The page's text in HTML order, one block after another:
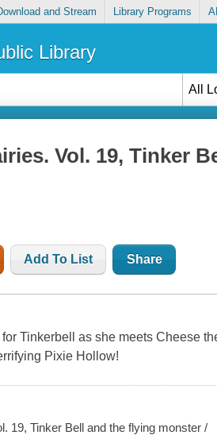
and Stream Library Programs
Library
All
Vol. 19, Tinker
Add To List Share
for Tinkerbell as she meets Cheese
Pixie Hollow!
19, Tinker Bell and the flying monster /